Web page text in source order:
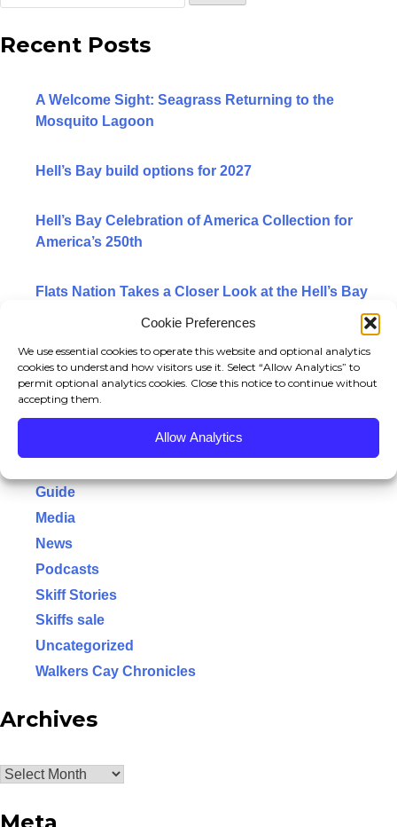
Cookie Preferences
We use essential cookies to operate this website and optional analytics
cookies to understand how visitors use it. Select “Allow Analytics” to
permit optional analytics cookies. Close this notice to continue without
accepting them.
Allow Analytics
WATERMAN
WHIPRAY
ELDORA
HB/ORVIS EDITION SKIFFS
LODGE EDITION SKIFFS
BUILD OPTIONS 2027
BACK
NEWS/EVENTS
MEDIA SECTION
OUR GUIDES
PRO STAFF
HB DIFFERENCE
HB YOUTUBE
HB DOWNLOADS
for:
Recent Posts
A Welcome Sight: Seagrass Returning to the
Mosquito Lagoon
Hell’s Bay build options for 2027
Hell’s Bay Celebration of America Collection for
America’s 250th
Flats Nation Takes a Closer Look at the Hell’s Bay
Categories
Conservation
Guide
Media
News
Podcasts
Skiff Stories
Skiffs sale
Uncategorized
Walkers Cay Chronicles
Archives
Archives